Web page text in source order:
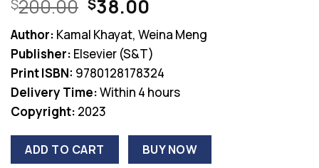
$200.00 Original
price
was:
$200.00.
$38.00Current
price
is:
$38.00.
Author: Kamal Khayat, Weina Meng
Publisher: Elsevier (S&T)
Print ISBN: 9780128178324
Delivery Time:Within 4 hours
Copyright: 2023
ADD TO CART BUY NOW